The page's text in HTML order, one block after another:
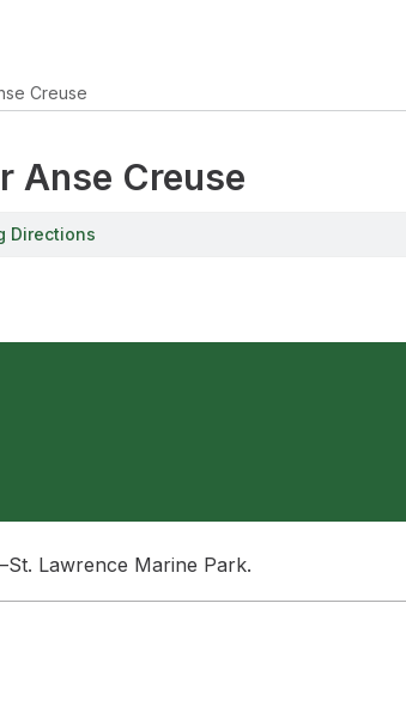
Creuse
Anse Creuse
Directions
Lawrence Marine Park.